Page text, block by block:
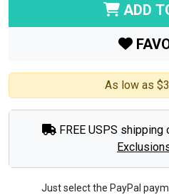
ADD
As low as
FREE USPS shipping
Just select the PayPal